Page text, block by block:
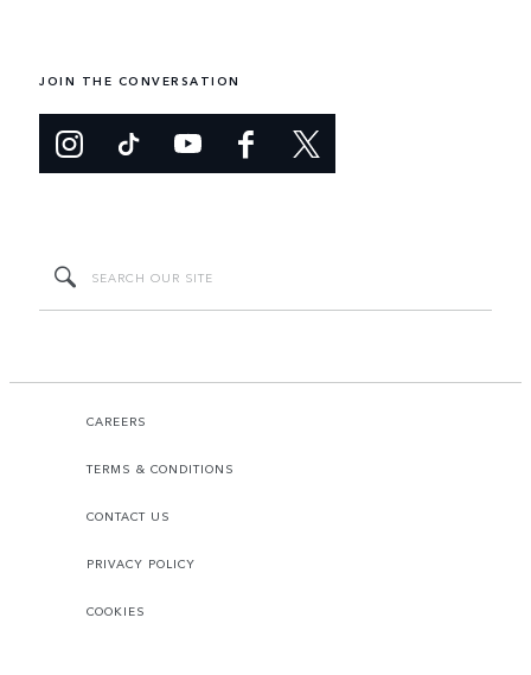
JOIN THE CONVERSATION
CAREERS
TERMS & CONDITIONS
CONTACT US
PRIVACY POLICY
COOKIES